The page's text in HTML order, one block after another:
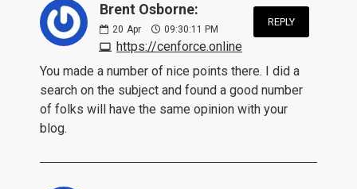
Brent Osborne:
20 Apr 09:30:11 PM
https://cenforce.online
REPLY
You made a number of nice points there. I did a
search on the subject and found a good number
of folks will have the same opinion with your
blog.